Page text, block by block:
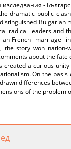
изследвания -
dramatic public
Bulgarian
radical leaders and
French
the story won
about the
created a curious
On the
differences
of the problem